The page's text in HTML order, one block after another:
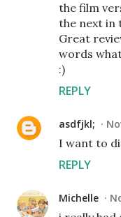
the film
the next in
Great
words
:)
REPLY
asdfjkl;
I want to
REPLY
Michelle